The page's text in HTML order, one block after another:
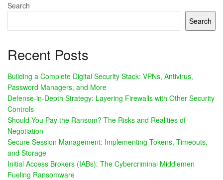
Search
Search
Recent Posts
Building a Complete Digital Security Stack: VPNs, Antivirus,
Password Managers, and More
Defense-in-Depth Strategy: Layering Firewalls with Other Security
Controls
Should You Pay the Ransom? The Risks and Realities of
Negotiation
Secure Session Management: Implementing Tokens, Timeouts,
and Storage
Initial Access Brokers (IABs): The Cybercriminal Middlemen
Fueling Ransomware